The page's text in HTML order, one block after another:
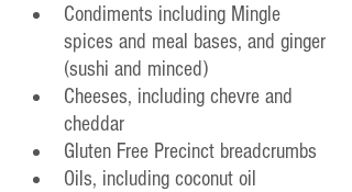
Condiments including Mingle
spices and meal bases, and ginger
(sushi and minced)
Cheeses, including chevre and
cheddar
Gluten Free Precinct breadcrumbs
Oils, including coconut oil